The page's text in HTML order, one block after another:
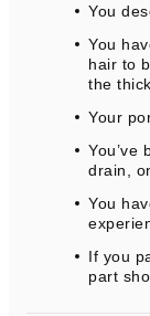
You
You
hair to
the
Your
You’ve
drain,
You
If you
part